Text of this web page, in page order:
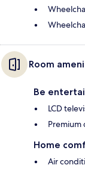
Room
Be
LCD
Premium
Home
Air